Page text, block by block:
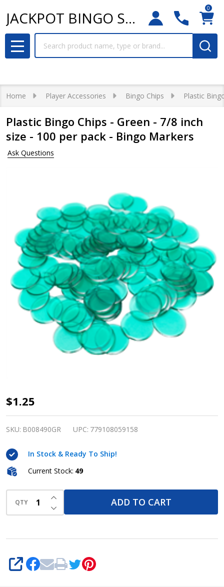
JACKPOT BINGO SUPPLIES
0
MENU
Home Player Accessories Bingo Chips Plastic
Plastic Bingo Chips - Green - 7/8 inch
size - 100 per pack - Bingo Markers
Ask Questions
Plastic
Bingo
Chips -
7/8 inch
size -
100 per
pack -
Bingo
$1.25
SKU: B008490GR UPC: 779108059158
In Stock & Ready To Ship!
Current Stock: 49
QTY DECREASE QUANTITY OF UNDEFINED
INCREASE QUANTITY OF UNDEFINED
ADD TO CART
SHARE